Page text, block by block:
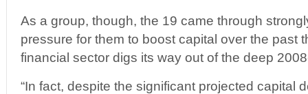
As a group, though, the 19 came through
pressure for them to boost capital over the past
financial sector digs its way out of the deep
“In fact, despite the significant projected capital